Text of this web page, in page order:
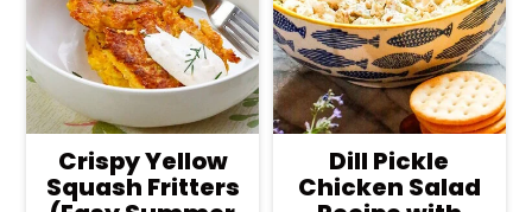
Crispy Yellow
Squash Fritters
Dill Pickle
Chicken Salad